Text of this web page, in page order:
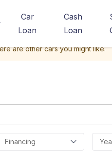
Car
Loan
Cash
Loan
are other cars you might like.
Financing